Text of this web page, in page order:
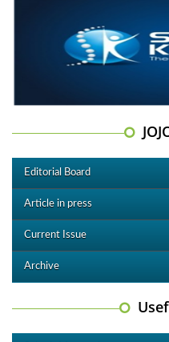
Editorial Board
Article in press
Current Issue
Archive